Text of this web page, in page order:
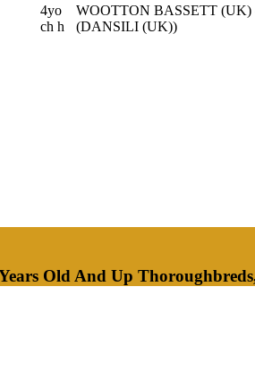
4yo
ch h
WOOTTON BASSETT
(DANSILI (UK))
Old And Up